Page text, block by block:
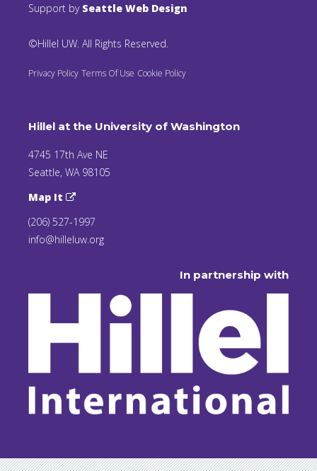
Support by Seattle Web Design
©Hillel UW. All Rights Reserved.
Privacy Policy Terms Of Use Cookie Policy
Hillel at the University of Washington
4745 17th Ave NE
Seattle, WA 98105
Map It
(206) 527-1997
info@hilleluw.org
In partnership with